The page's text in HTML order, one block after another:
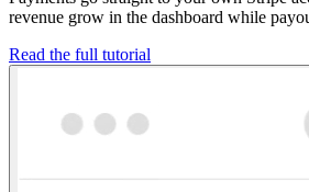
revenue grow in the dashboard while
Read the full tutorial